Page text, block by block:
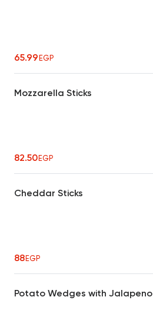
65.99EGP
Mozzarella Sticks
82.50EGP
Cheddar Sticks
88EGP
Potato Wedges with Jalapeno